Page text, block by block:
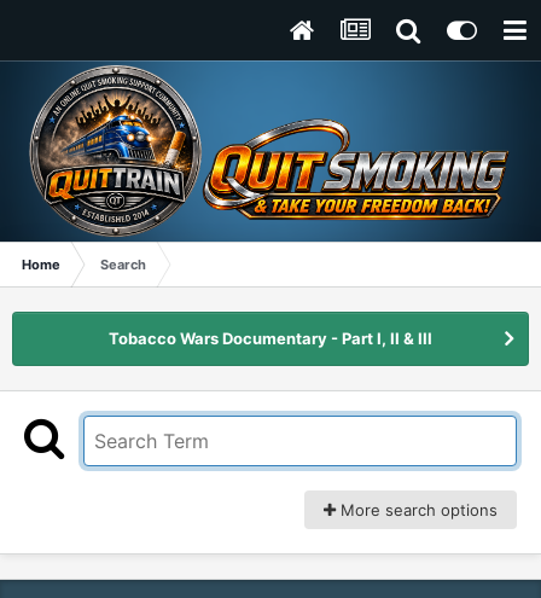
Home Search
Tobacco Wars Documentary - Part I, II & III
More search options